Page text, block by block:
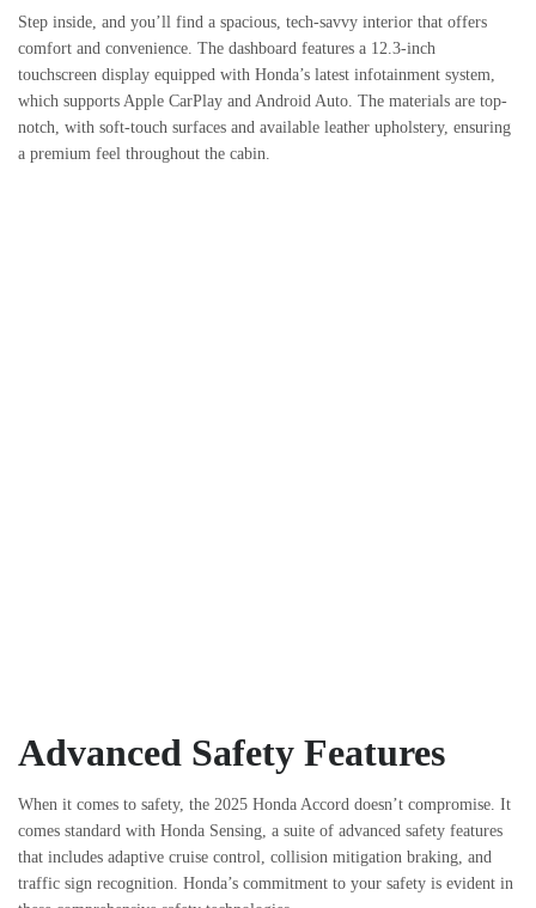
Step inside, and you’ll find a spacious, tech-savvy interior that offers
comfort and convenience. The dashboard features a 12.3-inch
touchscreen display equipped with Honda’s latest infotainment system,
which supports Apple CarPlay and Android Auto. The materials are top-
notch, with soft-touch surfaces and available leather upholstery, ensuring
a premium feel throughout the cabin.
Advanced Safety Features
When it comes to safety, the 2025 Honda Accord doesn’t compromise. It
comes standard with Honda Sensing, a suite of advanced safety features
that includes adaptive cruise control, collision mitigation braking, and
traffic sign recognition. Honda’s commitment to your safety is evident in